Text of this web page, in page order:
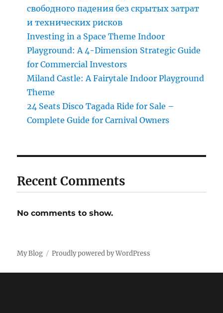
свободного падения без скрытых затрат
и технических рисков
Investing in a Space Theme Indoor
Playground: A 4-Dimension Strategic Guide
for Commercial Investors
Miland Castle: A Fairytale Indoor Playground
Theme
24 Seats Disco Tagada Ride for Sale –
Complete Guide for Carnival Owners
Recent Comments
No comments to show.
My Blog Proudly powered by WordPress